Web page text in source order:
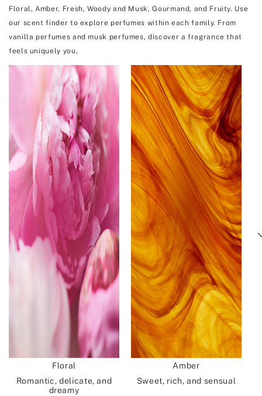
Floral, Amber, Fresh, Woody and Musk, Gourmand, and Fruity. Use
our scent finder to explore perfumes within each family. From
vanilla perfumes and musk perfumes, discover a fragrance that
feels uniquely you.
Floral
Romantic, delicate, and
dreamy
Amber
Sweet, rich, and sensual
Next